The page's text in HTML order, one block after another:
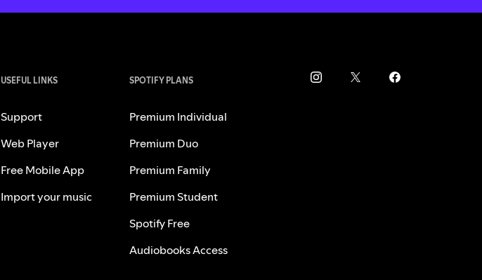
USEFUL LINKS
Support
Web Player
Free Mobile App
Import your music
SPOTIFY PLANS
Premium Individual
Premium Duo
Premium Family
Premium Student
Spotify Free
Audiobooks Access